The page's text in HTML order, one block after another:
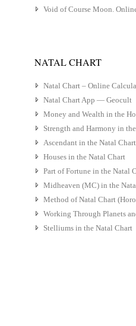
Void of Course Moon.
NATAL CHART
Natal Chart – Online
Natal Chart App — Geocult
Money and Wealth in the
Strength and Harmony in
Ascendant in the Natal Chart
Houses in the Natal Chart
Part of Fortune in the Natal
Midheaven (MC) in the
Method of Natal Chart
Working Through Planets
Stelliums in the Natal Chart